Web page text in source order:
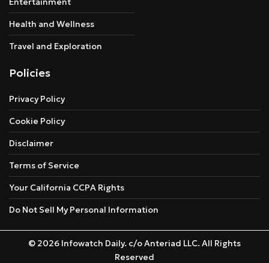
Health and Wellness
Travel and Exploration
Policies
Privacy Policy
Cookie Policy
Disclaimer
Terms of Service
Your California CCPA Rights
Do Not Sell My Personal Information
© 2026 Infowatch Daily. c/o Anteriad LLC. All Rights
Reserved